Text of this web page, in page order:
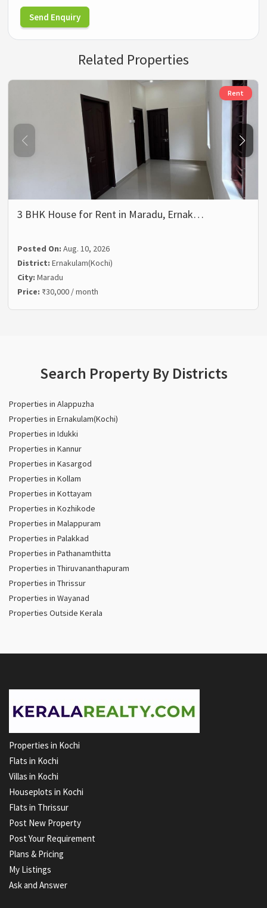
Send Enquiry
Related Properties
Rent
3 BHK House for Rent in Maradu, Ernak…
Posted On:Aug. 10, 2026
District:Ernakulam(Kochi)
City:Maradu
Price: ₹30,000 / month
Search Property By Districts
Properties in Alappuzha
Properties in Ernakulam(Kochi)
Properties in Idukki
Properties in Kannur
Properties in Kasargod
Properties in Kollam
Properties in Kottayam
Properties in Kozhikode
Properties in Malappuram
Properties in Palakkad
Properties in Pathanamthitta
Properties in Thiruvananthapuram
Properties in Thrissur
Properties in Wayanad
Properties Outside Kerala
Properties in Kochi
Flats in Kochi
Villas in Kochi
Houseplots in Kochi
Flats in Thrissur
Post New Property
Post Your Requirement
Plans & Pricing
My Listings
Ask and Answer